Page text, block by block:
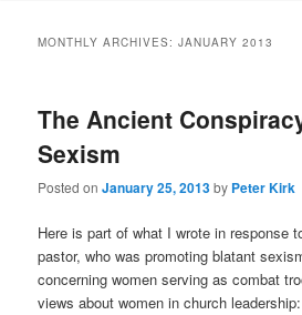
MONTHLY ARCHIVES:JANUARY 2013
The Ancient
Sexism
Posted onJanuary 25, 2013by Peter Kirk
Here is part of what I wrote in response
pastor, who was promoting blatant
concerning women serving as combat
views about women in church leadership: